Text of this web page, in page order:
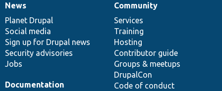
News
items
News
Planet Drupal
Social media
Sign up for Drupal news
Security advisories
Jobs
Our
community
Community
Services
Training
Hosting
Contributor guide
Groups & meetups
DrupalCon
Code of conduct
Documentation
Documentation
Drupal
code
base
Governance
of
community